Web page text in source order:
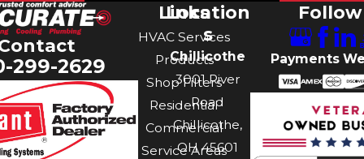
299-2629
Links
HVAC Services
Products
Shop Filters
Residential
Commercial
Service Areas
Location
s
Chillicothe
3001 River
Road
Chillicothe,
OH 45601
Payments